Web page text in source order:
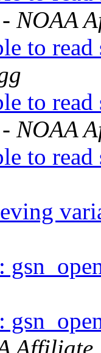
NOAA
to
to
NOAA
to